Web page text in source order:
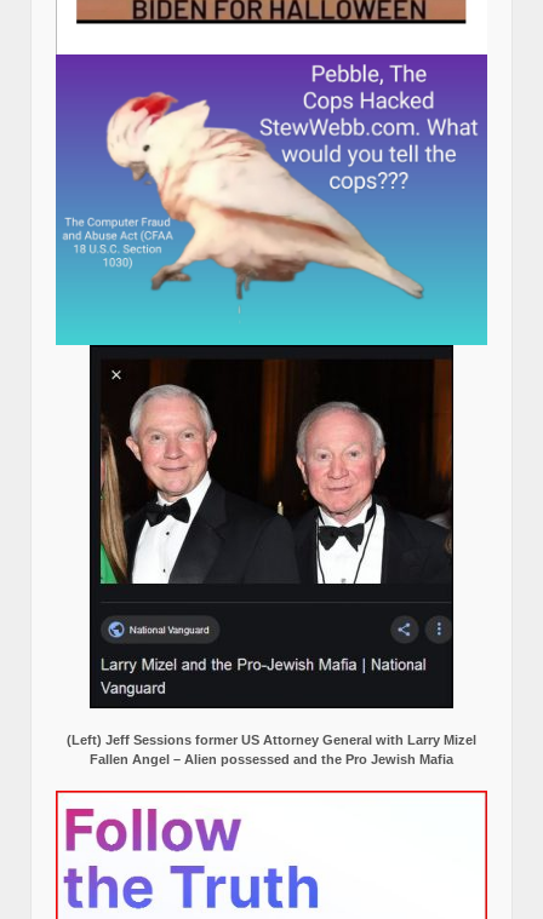
(Left) Jeff Sessions former US Attorney General with Larry Mizel
Fallen Angel – Alien possessed and the Pro Jewish Mafia